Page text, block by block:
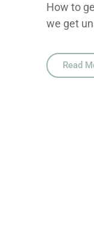
How to
we get
Read